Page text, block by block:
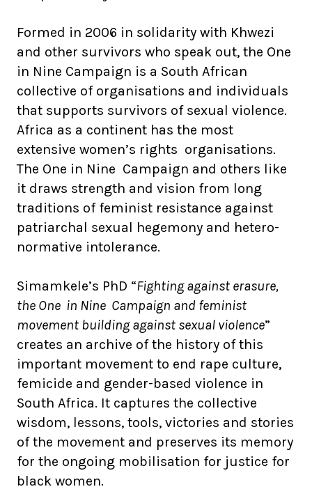
Formed in 2006 in solidarity with Khwezi
and other survivors who speak out, the One
in Nine Campaign is a South African
collective of organisations and individuals
that supports survivors of sexual violence.
Africa as a continent has the most
extensive women’s rights organisations.
The One in Nine Campaign and others like
it draws strength and vision from long
traditions of feminist resistance against
patriarchal sexual hegemony and hetero-
normative intolerance.
Simamkele’s PhD “Fighting against erasure,
the One in Nine Campaign and feminist
movement building against sexual violence”
creates an archive of the history of this
important movement to end rape culture,
femicide and gender-based violence in
South Africa. It captures the collective
wisdom, lessons, tools, victories and stories
of the movement and preserves its memory
for the ongoing mobilisation for justice for
black women.